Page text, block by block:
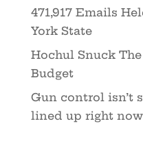
471,917 Emails
York State
Hochul Snuck
Budget
Gun control isn’t
lined up right now